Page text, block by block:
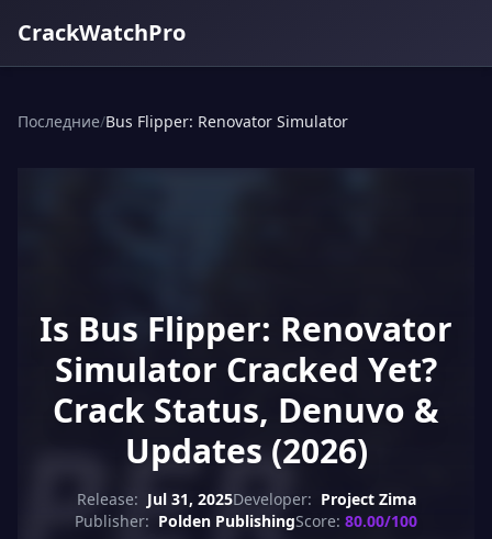
CrackWatchPro
Последние/Bus Flipper: Renovator Simulator
Is Bus Flipper: Renovator
Simulator Cracked Yet?
Crack Status, Denuvo &
Updates (2026)
Release: Jul 31, 2025Developer: Project Zima
Publisher: Polden PublishingScore: 80.00/100